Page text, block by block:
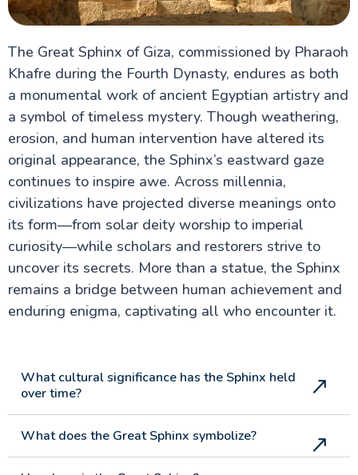
The Great Sphinx of Giza, commissioned by Pharaoh
Khafre during the Fourth Dynasty, endures as both
a monumental work of ancient Egyptian artistry and
a symbol of timeless mystery. Though weathering,
erosion, and human intervention have altered its
original appearance, the Sphinx’s eastward gaze
continues to inspire awe. Across millennia,
civilizations have projected diverse meanings onto
its form—from solar deity worship to imperial
curiosity—while scholars and restorers strive to
uncover its secrets. More than a statue, the Sphinx
remains a bridge between human achievement and
enduring enigma, captivating all who encounter it.
What cultural significance has the Sphinx held
over time?
What does the Great Sphinx symbolize?